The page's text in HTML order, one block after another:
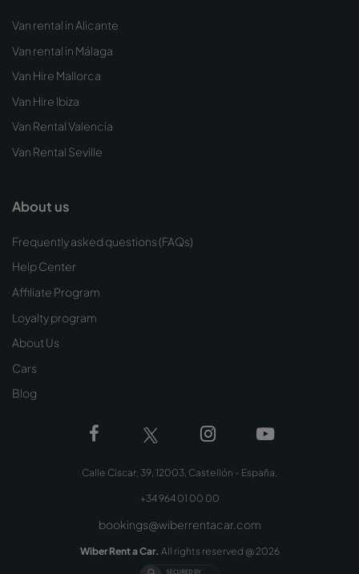
Van rental in Alicante
Van rental in Málaga
Van Hire Mallorca
Van Hire Ibiza
Van Rental Valencia
Van Rental Seville
About us
Frequently asked questions (FAQs)
Help Center
Affiliate Program
Loyalty program
About Us
Cars
Blog
Calle Ciscar, 39, 12003, Castellón - España.
+34 964 01 00 00
bookings@wiberrentacar.com
Wiber Rent a Car. All rights reserved @ 2026